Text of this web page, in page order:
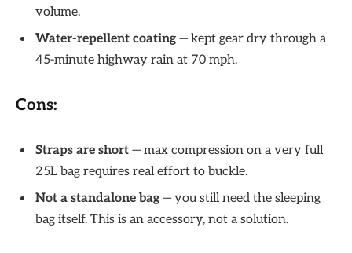
volume.
Water-repellent coating — kept gear dry through a
45-minute highway rain at 70 mph.
Cons:
Straps are short — max compression on a very full
25L bag requires real effort to buckle.
Not a standalone bag — you still need the sleeping
bag itself. This is an accessory, not a solution.